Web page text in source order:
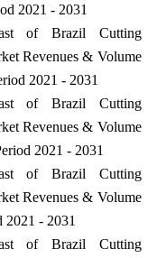
2021 - 2031
of Brazil Cutting
Revenues & Volume
2021 - 2031
of Brazil Cutting
Revenues & Volume
2021 - 2031
of Brazil Cutting
Revenues & Volume
2021 - 2031
of Brazil Cutting